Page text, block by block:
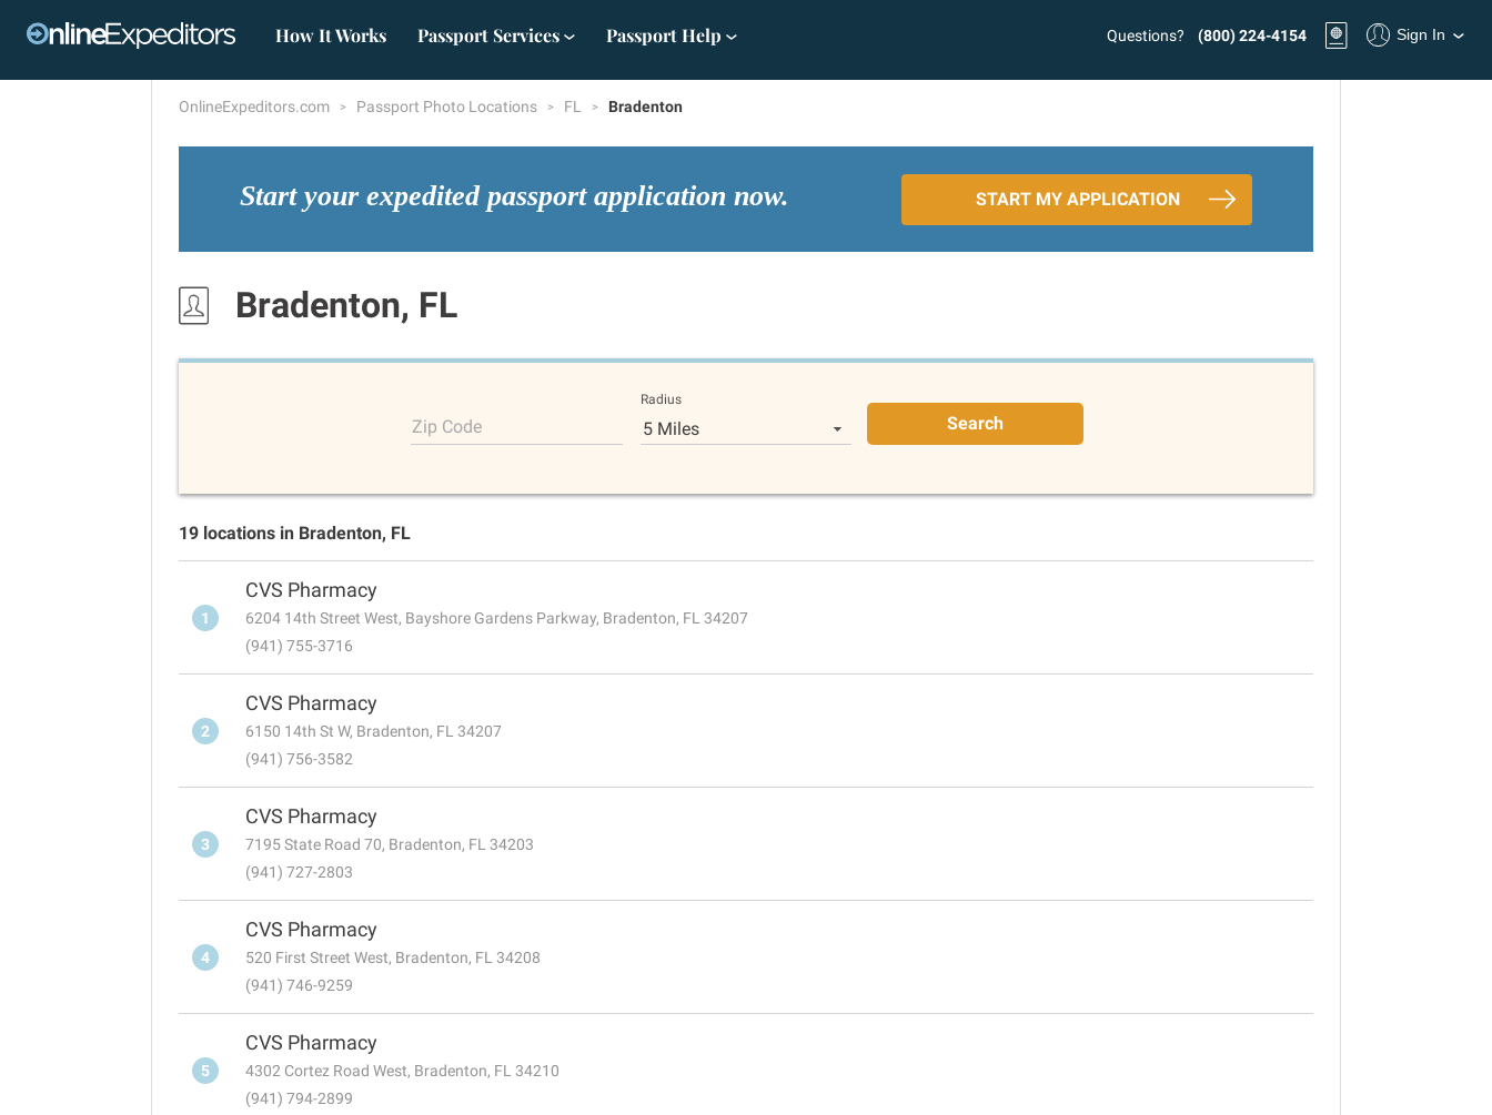
How It Works Passport Services Passport Help Questions? (800) 224-4154 Sign In
OnlineExpeditors.com Passport Photo Locations FL Bradenton
Start your expedited passport application now. START MY APPLICATION
Bradenton, FL
Zip Code
Radius
5 Miles Search
19 locations in Bradenton, FL
1
CVS Pharmacy
6204 14th Street West, Bayshore Gardens Parkway, Bradenton, FL 34207
(941) 755-3716
2
CVS Pharmacy
6150 14th St W, Bradenton, FL 34207
(941) 756-3582
3
CVS Pharmacy
7195 State Road 70, Bradenton, FL 34203
(941) 727-2803
4
CVS Pharmacy
520 First Street West, Bradenton, FL 34208
(941) 746-9259
5
CVS Pharmacy
4302 Cortez Road West, Bradenton, FL 34210
(941) 794-2899